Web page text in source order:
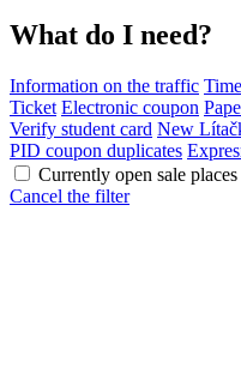
What do I need?
Information on the traffic
Ticket Electronic coupon
Verify student card New
PID coupon duplicates
Currently open sale places
Cancel the filter